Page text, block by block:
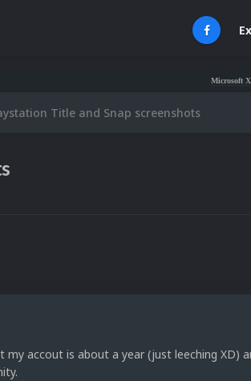
Microsoft XBOX 360
Title and Snap screenshots
my accout is about a year (just leeching XD)